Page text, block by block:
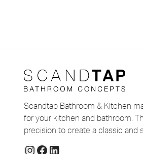
Scandtap Bathroom & Kitchen
for your kitchen and bathroom.
precision to create a classic and